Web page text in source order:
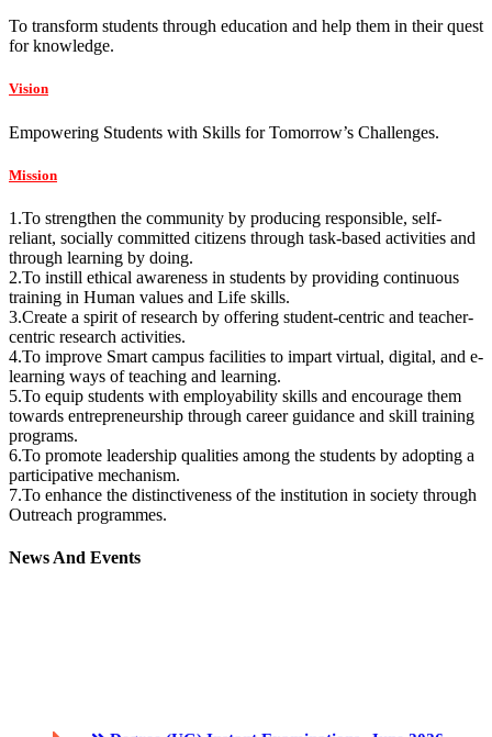
To transform students through education and help them in their quest
for knowledge.
Vision
Empowering Students with Skills for Tomorrow’s Challenges.
Mission
1.To strengthen the community by producing responsible, self-
reliant, socially committed citizens through task-based activities and
through learning by doing.
2.To instill ethical awareness in students by providing continuous
training in Human values and Life skills.
3.Create a spirit of research by offering student-centric and teacher-
centric research activities.
4.To improve Smart campus facilities to impart virtual, digital, and e-
learning ways of teaching and learning.
5.To equip students with employability skills and encourage them
towards entrepreneurship through career guidance and skill training
programs.
6.To promote leadership qualities among the students by adopting a
participative mechanism.
7.To enhance the distinctiveness of the institution in society through
Outreach programmes.
News And Events